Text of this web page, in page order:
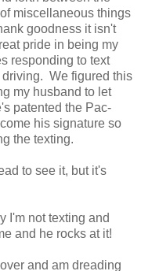
miscellaneous things
goodness it isn't
pride in being my
responding to text
driving. We figured this
my husband to let
patented the Pac-
his signature so
the texting.
to see it, but it's
I'm not texting and
and he rocks at it!
and am dreading